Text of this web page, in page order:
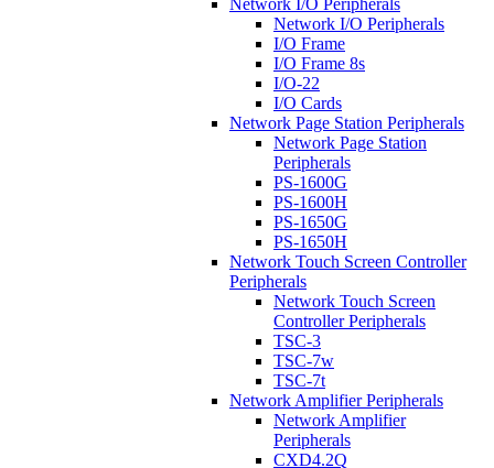
Network I/O Peripherals
Network I/O Peripherals
I/O Frame
I/O Frame 8s
I/O-22
I/O Cards
Network Page Station Peripherals
Network Page Station
Peripherals
PS-1600G
PS-1600H
PS-1650G
PS-1650H
Network Touch Screen Controller
Peripherals
Network Touch Screen
Controller Peripherals
TSC-3
TSC-7w
TSC-7t
Network Amplifier Peripherals
Network Amplifier
Peripherals
CXD4.2Q